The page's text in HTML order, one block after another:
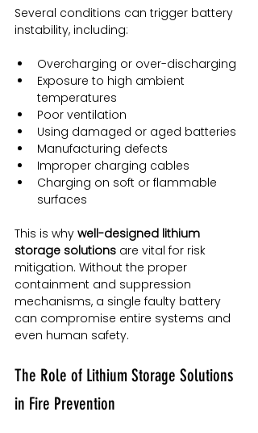
Several conditions can trigger battery
instability, including:
Overcharging or over-discharging
Exposure to high ambient
temperatures
Poor ventilation
Using damaged or aged batteries
Manufacturing defects
Improper charging cables
Charging on soft or flammable
surfaces
This is why well-designed lithium
storage solutions are vital for risk
mitigation. Without the proper
containment and suppression
mechanisms, a single faulty battery
can compromise entire systems and
even human safety.
The Role of Lithium Storage Solutions
in Fire Prevention